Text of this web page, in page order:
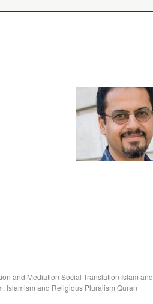
and Mediation Social Translation Islam and
Islamism and Religious Pluralism Quran